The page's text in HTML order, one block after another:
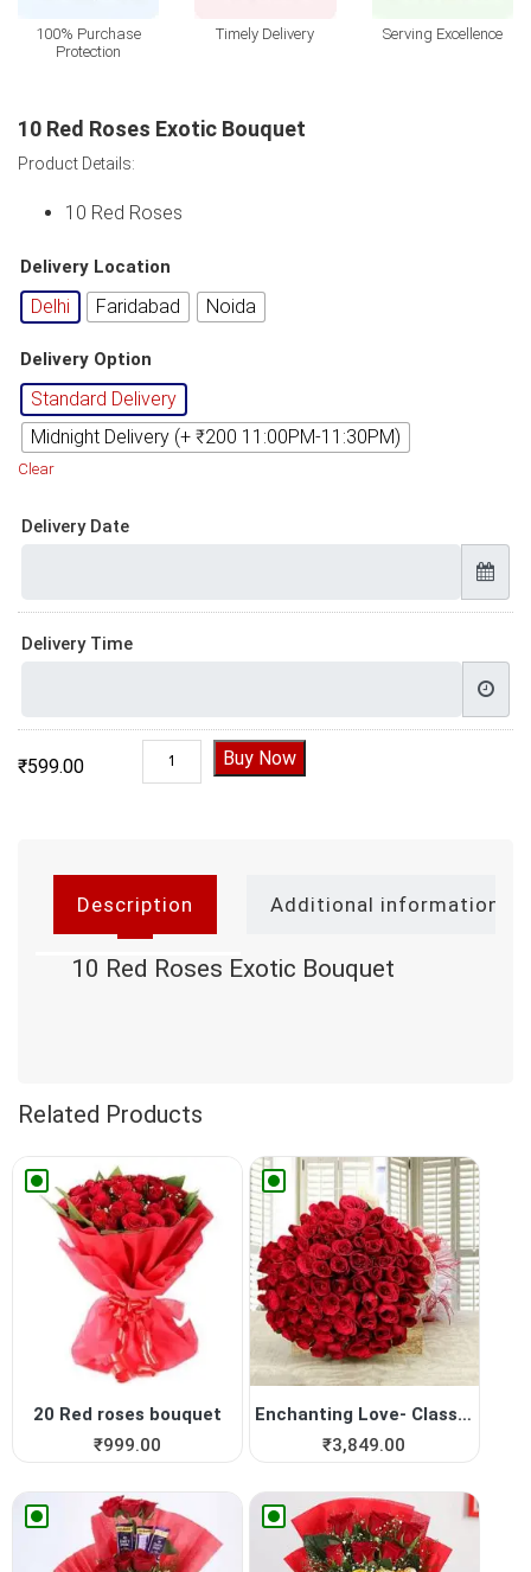
100% Purchase
Protection
Timely Delivery Serving Excellence
10 Red Roses Exotic Bouquet
Product Details:
10 Red Roses
Delivery Location
Delhi Faridabad Noida
Delivery Option
Standard Delivery
Midnight Delivery (+ ₹200 11:00PM-11:30PM)
Clear
Delivery Date
Delivery Time
₹599.00
10 Red Roses Exotic Bouquet quantity
Buy Now
Description Additional information
10 Red Roses Exotic Bouquet
Related Products
20 Red roses bouquet
₹999.00
Enchanting Love- Classy 75 ...
₹3,849.00